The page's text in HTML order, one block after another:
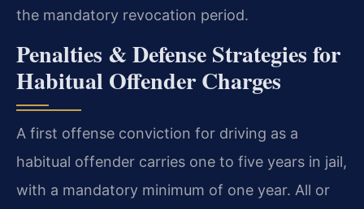
the mandatory revocation period.
Penalties & Defense Strategies for
Habitual Offender Charges
A first offense conviction for driving as a
habitual offender carries one to five years in jail,
with a mandatory minimum of one year. All or